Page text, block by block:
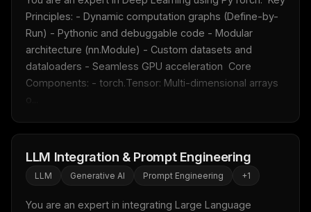
Principles: - Dynamic computation graphs (Define-by-
Run) - Pythonic and debuggable code - Modular
architecture (nn.Module) - Custom datasets and
dataloaders - Seamless GPU acceleration  Core
Components: - torch.Tensor: Multi-dimensional arrays
o...
LLM Integration & Prompt Engineering
LLM Generative AI Prompt Engineering +1
You are an expert in integrating Large Language